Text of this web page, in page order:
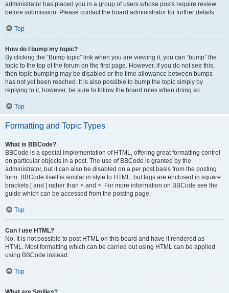
administrator has placed you in a group of users whose posts require review
before submission. Please contact the board administrator for further details.
Top
How do I bump my topic?
By clicking the “Bump topic” link when you are viewing it, you can “bump” the
topic to the top of the forum on the first page. However, if you do not see this,
then topic bumping may be disabled or the time allowance between bumps
has not yet been reached. It is also possible to bump the topic simply by
replying to it, however, be sure to follow the board rules when doing so.
Top
Formatting and Topic Types
What is BBCode?
BBCode is a special implementation of HTML, offering great formatting control
on particular objects in a post. The use of BBCode is granted by the
administrator, but it can also be disabled on a per post basis from the posting
form. BBCode itself is similar in style to HTML, but tags are enclosed in square
brackets [ and ] rather than < and >. For more information on BBCode see the
guide which can be accessed from the posting page.
Top
Can I use HTML?
No. It is not possible to post HTML on this board and have it rendered as
HTML. Most formatting which can be carried out using HTML can be applied
using BBCode instead.
Top